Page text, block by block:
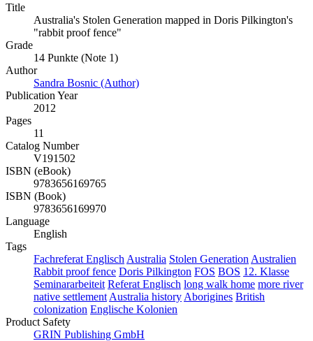
Title
Australia's Stolen Generation mapped in Doris Pilkington's
"rabbit proof fence"
Grade
14 Punkte (Note 1)
Author
Sandra Bosnic (Author)
Publication Year
2012
Pages
11
Catalog Number
V191502
ISBN (eBook)
9783656169765
ISBN (Book)
9783656169970
Language
English
Tags
Fachreferat Englisch Australia Stolen Generation Australien
Rabbit proof fence Doris Pilkington FOS BOS 12. Klasse
Seminararbeiteit Referat Englisch long walk home more river
native settlement Australia history Aborigines British
colonization Englische Kolonien
Product Safety
GRIN Publishing GmbH